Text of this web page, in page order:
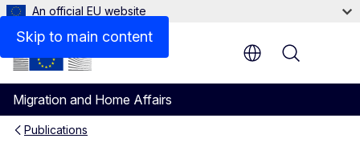
Skip to main content
An official EU website
Migration and Home Affairs
Menu
Publications
Related links